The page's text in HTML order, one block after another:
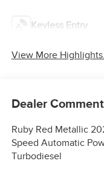
Keyless Entry
View More
Dealer
Ruby Red Metallic
Speed Automatic
Turbodiesel